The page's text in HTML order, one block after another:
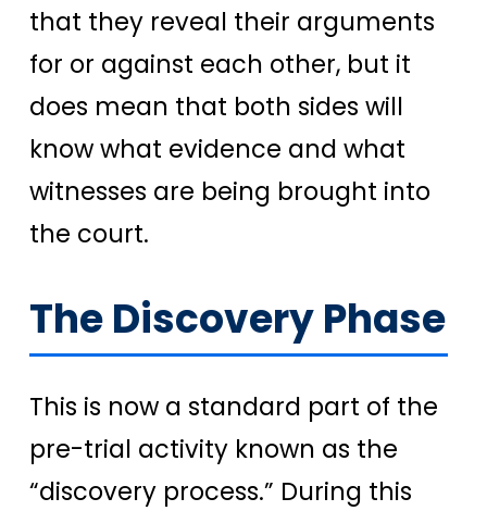
that they reveal their arguments
for or against each other, but it
does mean that both sides will
know what evidence and what
witnesses are being brought into
the court.
The Discovery Phase
This is now a standard part of the
pre-trial activity known as the
“discovery process.” During this